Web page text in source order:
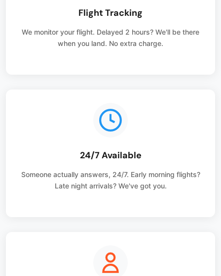
Flight Tracking
We monitor your flight. Delayed 2 hours? We'll be there
when you land. No extra charge.
24/7 Available
Someone actually answers, 24/7. Early morning flights?
Late night arrivals? We've got you.